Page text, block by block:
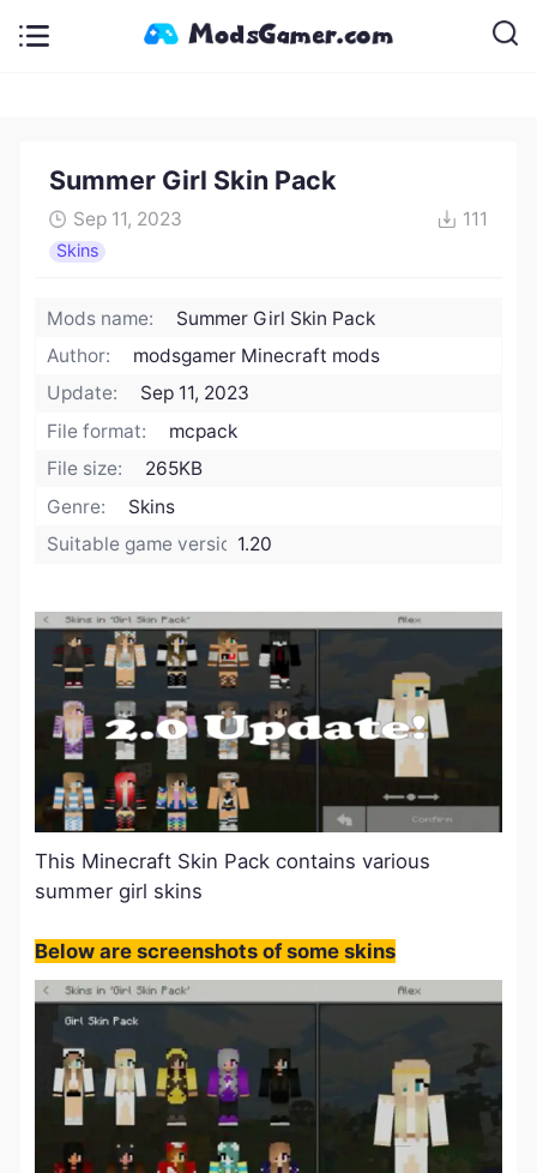
Summer Girl Skin Pack
Sep 11, 2023 111
Skins
Mods name:
Summer Girl Skin Pack
Author:
modsgamer Minecraft mods
Update:
Sep 11, 2023
File format:
mcpack
File size:
265KB
Genre:
Skins
Suitable game version:1.20
This Minecraft Skin Pack contains various
summer girl skins
Below are screenshots of some skins